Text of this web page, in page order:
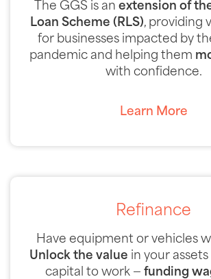
The GGS is an extension of
Loan Scheme (RLS), providing
for businesses impacted by
pandemic and helping them
with confidence.
Learn More
Refinance
Have equipment or vehicles
Unlock the value in your
capital to work — funding